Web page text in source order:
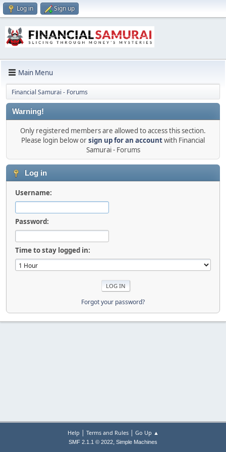
Log in Sign up
Main Menu
Financial Samurai - Forums
Warning!
Only registered members are allowed to access this section.
Please login below orsign up for an accountwith Financial
Samurai - Forums
Log in
Username:
Password:
Time to stay logged in:
Forgot your password?
Help | Terms and Rules| Go Up ▲
SMF 2.1.1 © 2022, Simple Machines